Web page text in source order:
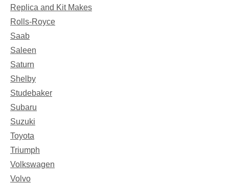
Replica and Kit Makes
Rolls-Royce
Saab
Saleen
Saturn
Shelby
Studebaker
Subaru
Suzuki
Toyota
Triumph
Volkswagen
Volvo